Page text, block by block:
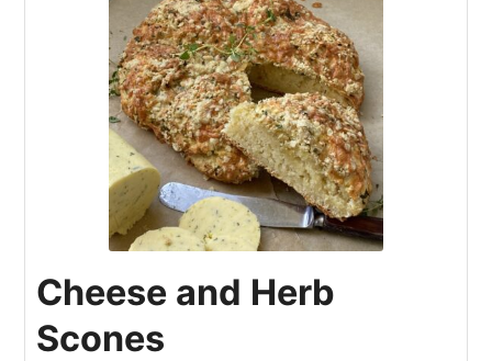
Cheese and Herb
Scones